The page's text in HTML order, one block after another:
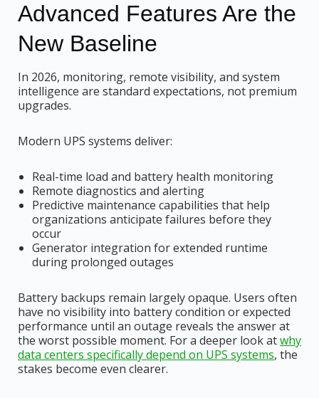
Advanced Features Are the
New Baseline
In 2026, monitoring, remote visibility, and system
intelligence are standard expectations, not premium
upgrades.
Modern UPS systems deliver:
Real-time load and battery health monitoring
Remote diagnostics and alerting
Predictive maintenance capabilities that help
organizations anticipate failures before they
occur
Generator integration for extended runtime
during prolonged outages
Battery backups remain largely opaque. Users often
have no visibility into battery condition or expected
performance until an outage reveals the answer at
the worst possible moment. For a deeper look atwhy
data centers specifically depend on UPS systems, the
stakes become even clearer.